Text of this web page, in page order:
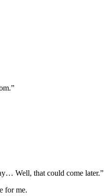
Well, that could come later.”
for me.